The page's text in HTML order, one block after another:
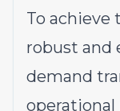
To achieve
robust and
demand
operational